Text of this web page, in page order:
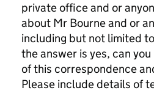
private office and or
about Mr Bourne and or
including but not limited
the answer is yes, can
of this correspondence
Please include details of